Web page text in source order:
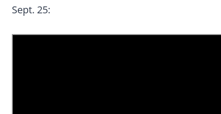
Sept. 25: